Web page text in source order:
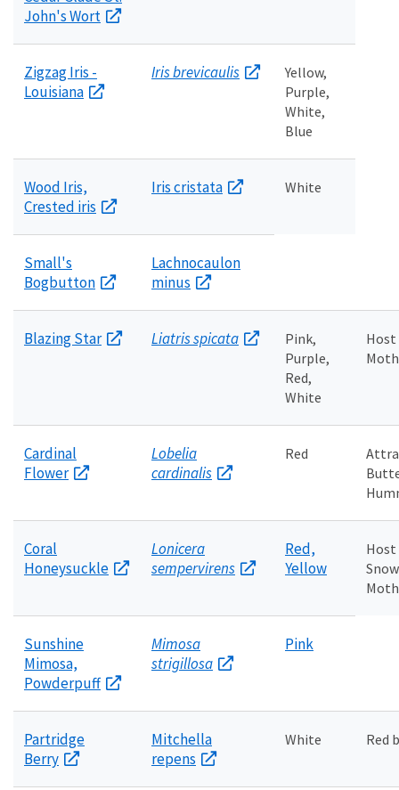
John's Wort
Zigzag Iris -
Louisiana
Iris brevicaulis
Yellow,
Purple,
White,
Blue
Wood Iris,
Crested iris
Iris cristata White
Small's
Bogbutton
Lachnocaulon
minus
Blazing Star Liatris spicata
Pink,
Purple,
Red,
White
Host
Cardinal
Flower
Lobelia
cardinalis
Red
Coral
Honeysuckle
Lonicera
sempervirens
Red,
Yellow
Host
Moth
Sunshine
Mimosa,
Powderpuff
Mimosa
strigillosa
Pink
Partridge
Berry
Mitchella
repens
White Red